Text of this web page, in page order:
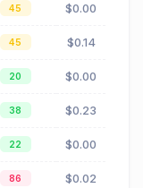
45 $0.00
45 $0.14
20 $0.00
38 $0.23
22 $0.00
86 $0.02